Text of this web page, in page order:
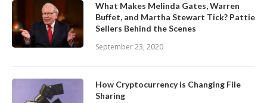
What Makes Melinda Gates, Warren
Buffet, and Martha Stewart Tick? Pattie
Sellers Behind the Scenes
September 23, 2020
How Cryptocurrency is Changing File
Sharing